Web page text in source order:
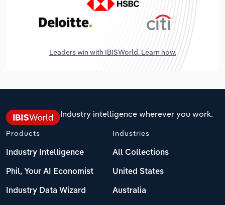
Leaders win with IBISWorld. Learn how.
Industry intelligence wherever you work.
Products
Industry Intelligence
Phil, Your AI Economist
Industry Data Wizard
Industries
All Collections
United States
Australia